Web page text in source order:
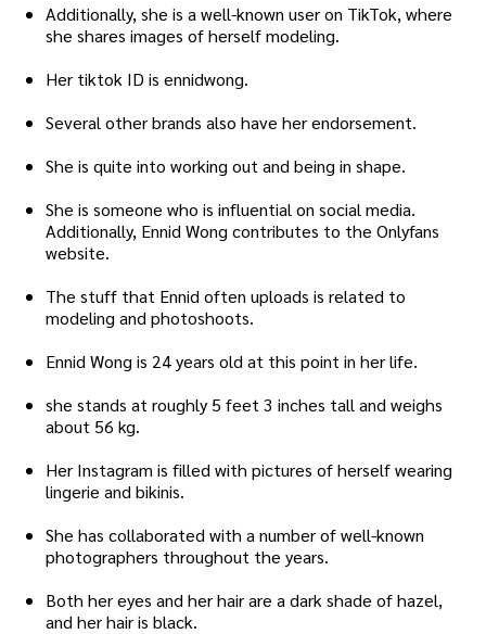
Additionally, she is a well-known user on TikTok, where
she shares images of herself modeling.
Her tiktok ID is ennidwong.
Several other brands also have her endorsement.
She is quite into working out and being in shape.
She is someone who is influential on social media.
Additionally, Ennid Wong contributes to the Onlyfans
website.
The stuff that Ennid often uploads is related to
modeling and photoshoots.
Ennid Wong is 24 years old at this point in her life.
she stands at roughly 5 feet 3 inches tall and weighs
about 56 kg.
Her Instagram is filled with pictures of herself wearing
lingerie and bikinis.
She has collaborated with a number of well-known
photographers throughout the years.
Both her eyes and her hair are a dark shade of hazel,
and her hair is black.